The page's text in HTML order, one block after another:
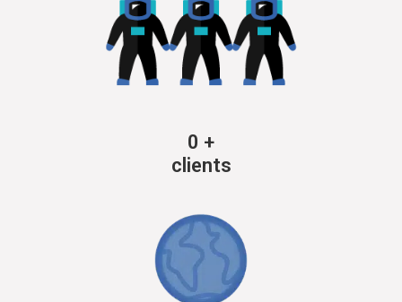
0 +
clients